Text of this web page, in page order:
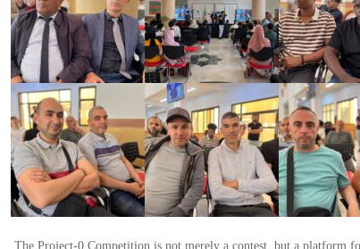
The Project-0 Competition is not merely a contest, but a platform